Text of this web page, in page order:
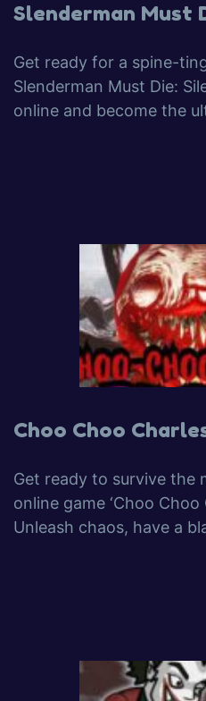
Slenderman Must
Get ready for a spine-
Slenderman Must Die:
online and become the
Choo Choo
Get ready to survive the
online game ‘Choo Choo
Unleash chaos, have a